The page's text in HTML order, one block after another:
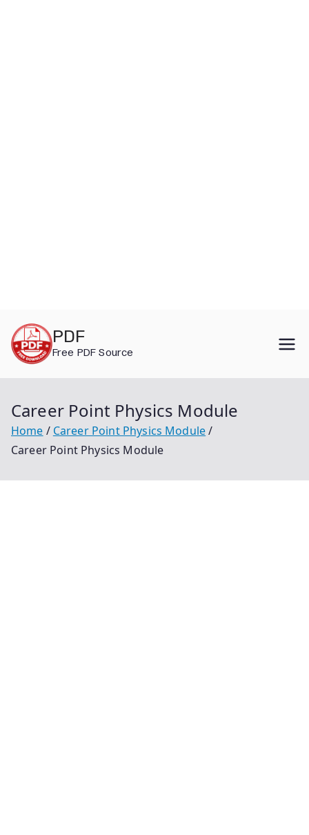
content
PDF
Free PDF Source
Career Point Physics Module
Home
Career Point Physics Module
Career Point Physics Module